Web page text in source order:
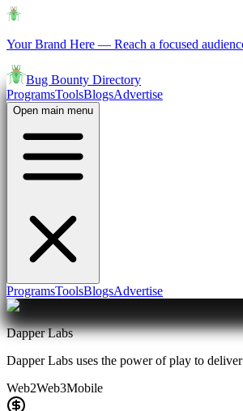
Your Brand Here — Reach a focused
Bug Bounty Directory
ProgramsToolsBlogsAdvertise
Open main menu
ProgramsToolsBlogsAdvertise
Dapper Labs
Dapper Labs uses the power of play to
Web2Web3Mobile